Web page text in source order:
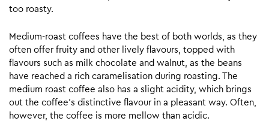
too roasty.
Medium-roast coffees have the best of both worlds, as they
often offer fruity and other lively flavours, topped with
flavours such as milk chocolate and walnut, as the beans
have reached a rich caramelisation during roasting. The
medium roast coffee also has a slight acidity, which brings
out the coffee’s distinctive flavour in a pleasant way. Often,
however, the coffee is more mellow than acidic.